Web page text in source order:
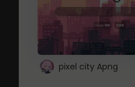
pixel city Apng